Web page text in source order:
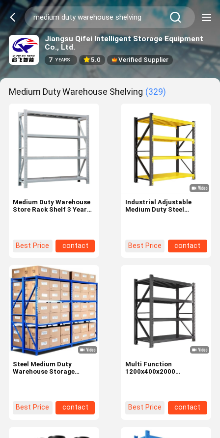
Jiangsu Qifei Intelligent Storage Equipment
Co., Ltd.
7 YEARS 5.0 Verified Supplier
Medium Duty Warehouse Shelving (329)
Medium Duty Warehouse
Store Rack Shelf 3 Year
Best Price contact
Industrial Adjustable
Medium Duty Steel
Best Price contact
Steel Medium Duty
Warehouse Storage
Best Price contact
Multi Function
1200x400x2000
Best Price contact